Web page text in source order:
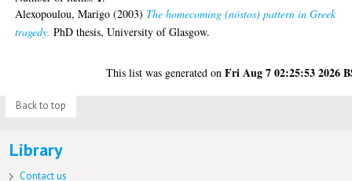
Alexopoulou, Marigo (2003) The homecoming (nóstos) pattern in Greek
tragedy. PhD thesis, University of Glasgow.
This list was generated onFri Aug 7 02:25:53 2026
Back to top
Library
Contact us